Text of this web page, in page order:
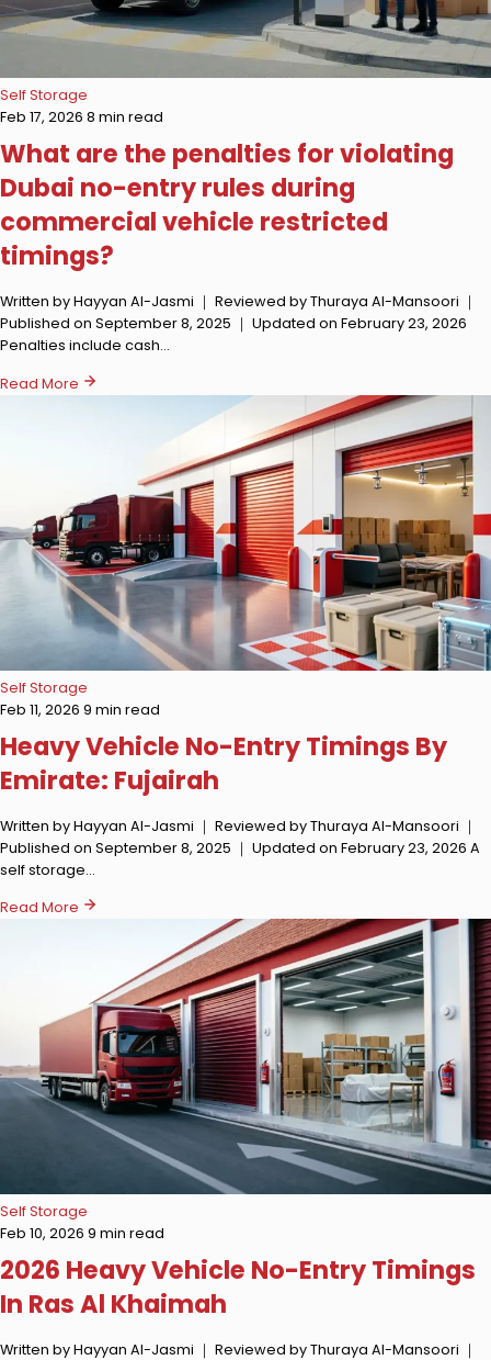
Self Storage
Feb 17, 2026 8 min read
What are the penalties for violating
Dubai no-entry rules during
commercial vehicle restricted
timings?
Written by Hayyan Al-Jasmi ｜ Reviewed by Thuraya Al-Mansoori ｜
Published on September 8, 2025 ｜ Updated on February 23, 2026
Penalties include cash…
Read More
Self Storage
Feb 11, 2026 9 min read
Heavy Vehicle No-Entry Timings By
Emirate: Fujairah
Written by Hayyan Al-Jasmi ｜ Reviewed by Thuraya Al-Mansoori ｜
Published on September 8, 2025 ｜ Updated on February 23, 2026 A
self storage…
Read More
Self Storage
Feb 10, 2026 9 min read
2026 Heavy Vehicle No-Entry Timings
In Ras Al Khaimah
Written by Hayyan Al-Jasmi ｜ Reviewed by Thuraya Al-Mansoori ｜